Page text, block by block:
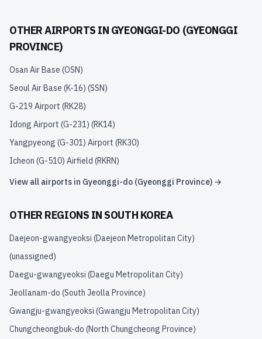
OTHER AIRPORTS IN GYEONGGI-DO (GYEONGGI
PROVINCE)
Osan Air Base (OSN)
Seoul Air Base (K-16) (SSN)
G-219 Airport (RK28)
Idong Airport (G-231) (RK14)
Yangpyeong (G-301) Airport (RK30)
Icheon (G-510) Airfield (RKRN)
View all airports in Gyeonggi-do (Gyeonggi Province) →
OTHER REGIONS INSOUTH KOREA
Daejeon-gwangyeoksi (Daejeon Metropolitan City)
(unassigned)
Daegu-gwangyeoksi (Daegu Metropolitan City)
Jeollanam-do (South Jeolla Province)
Gwangju-gwangyeoksi (Gwangju Metropolitan City)
Chungcheongbuk-do (North Chungcheong Province)